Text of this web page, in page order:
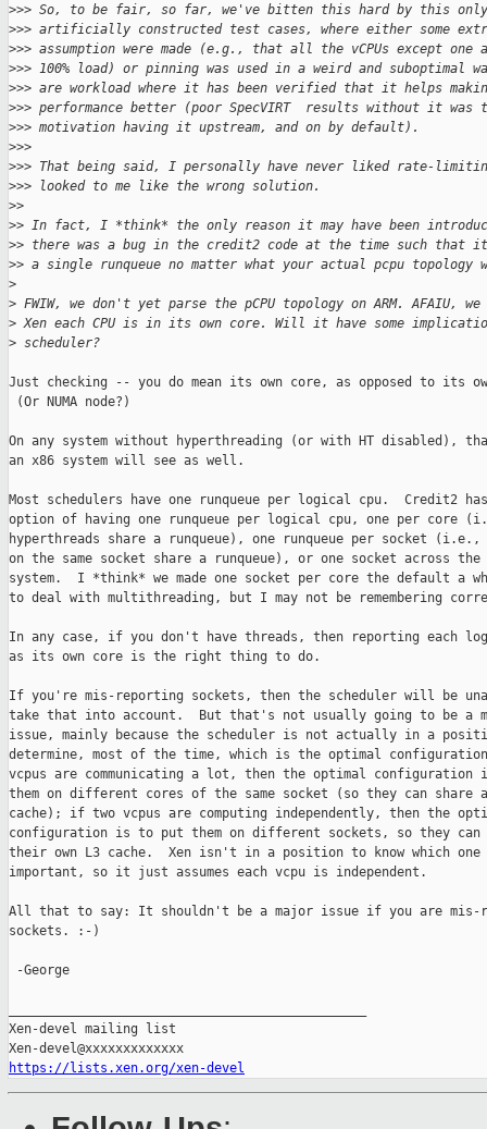
>>> So, to be fair, so far, we've bitten this hard by this
>>> artificially constructed test cases, where either some
>>> assumption were made (e.g., that all the vCPUs except one
>>> 100% load) or pinning was used in a weird and suboptimal
>>> are workload where it has been verified that it helps
>>> performance better (poor SpecVIRT  results without it was
>>> motivation having it upstream, and on by default).
>>>
>>> That being said, I personally have never liked rate-
>>> looked to me like the wrong solution.
>>
>> In fact, I *think* the only reason it may have been
>> there was a bug in the credit2 code at the time such that it
>> a single runqueue no matter what your actual pcpu topology
>
> FWIW, we don't yet parse the pCPU topology on ARM. AFAIU,
> Xen each CPU is in its own core. Will it have some
> scheduler?
Just checking -- you do mean its own core, as opposed to its
(Or NUMA node?)
On any system without hyperthreading (or with HT disabled),
an x86 system will see as well.
Most schedulers have one runqueue per logical cpu.  Credit2
option of having one runqueue per logical cpu, one per core
hyperthreads share a runqueue), one runqueue per socket
on the same socket share a runqueue), or one socket across the
system.  I *think* we made one socket per core the default a
to deal with multithreading, but I may not be remembering
In any case, if you don't have threads, then reporting each
as its own core is the right thing to do.
If you're mis-reporting sockets, then the scheduler will be
take that into account.  But that's not usually going to be a
issue, mainly because the scheduler is not actually in a
determine, most of the time, which is the optimal
vcpus are communicating a lot, then the optimal configuration
them on different cores of the same socket (so they can share
cache); if two vcpus are computing independently, then the
configuration is to put them on different sockets, so they can
their own L3 cache.  Xen isn't in a position to know which one
important, so it just assumes each vcpu is independent.
All that to say: It shouldn't be a major issue if you are mis-
sockets. :-)
-George
Xen-devel mailing list
https://lists.xen.org/xen-devel